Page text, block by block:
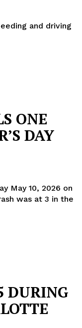
and driving
ONE
DAY
May 10, 2026 on
DURING